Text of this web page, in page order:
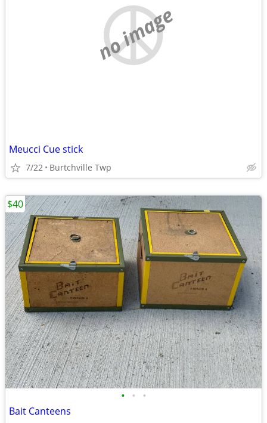
no image
Meucci Cue stick
7/22 Burtchville Twp
• • •
Bait Canteens
$40